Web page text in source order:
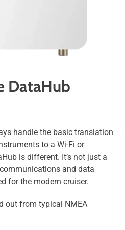
DataHub
handle the basic translation
to a Wi-Fi or
is different. It’s not just a
and data
for the modern cruiser.
out from typical NMEA